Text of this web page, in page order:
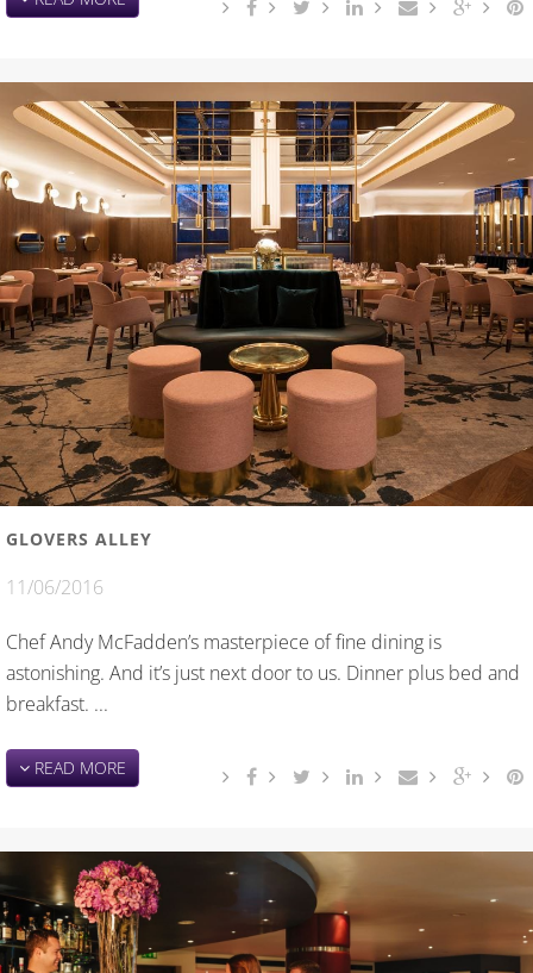
GLOVERS ALLEY
11/06/2016
Chef Andy McFadden’s masterpiece of fine dining is
astonishing. And it’s just next door to us. Dinner plus bed and
breakfast. ...
READ MORE